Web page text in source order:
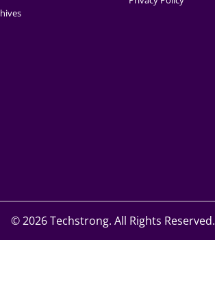
©2026 Techstrong. All Rights Reserved.